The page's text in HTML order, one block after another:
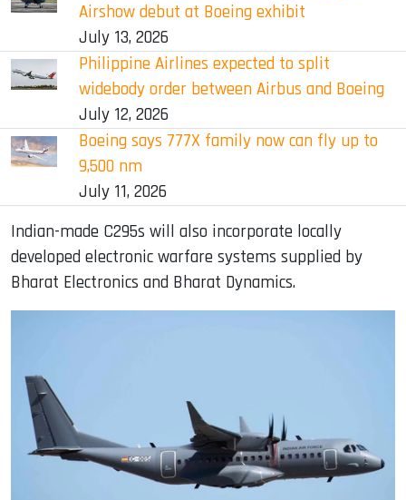
Airshow debut at Boeing exhibit
July 13, 2026
Philippine Airlines expected to split
widebody order between Airbus and Boeing
July 12, 2026
Boeing says 777X family now can fly up to
9,500 nm
July 11, 2026
Indian-made C295s will also incorporate locally
developed electronic warfare systems supplied by
Bharat Electronics and Bharat Dynamics.